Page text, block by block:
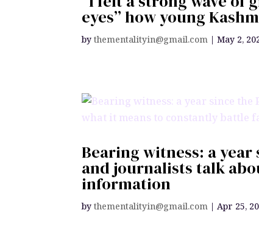
eyes” how young
bythementalityin@gmail.com |May 2,
Bearing witness: a
and journalists talk
information
bythementalityin@gmail.com |Apr 25,